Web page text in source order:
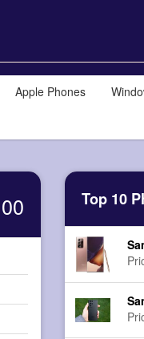
Apple Phones
Top 10